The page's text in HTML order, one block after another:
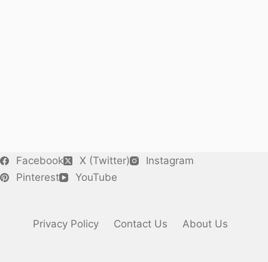
Facebook X (Twitter)
Instagram
Pinterest
YouTube
Privacy Policy Contact Us About Us